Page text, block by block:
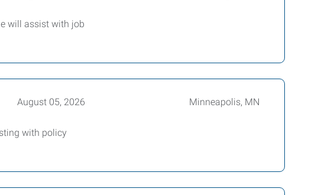
will assist with job
August 05, 2026 Minneapolis, MN
with policy